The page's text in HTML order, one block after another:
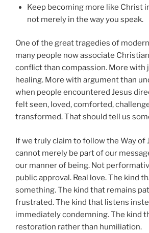
Keep becoming more like Christ
not merely in the way you speak.
One of the great tragedies of
many people now associate
conflict than compassion. More with
healing. More with argument than
when people encountered Jesus
felt seen, loved, comforted,
transformed. That should tell us
If we truly claim to follow the Way of
cannot merely be part of our
our manner of being. Not
public approval. Real love. The kind
something. The kind that remains
frustrated. The kind that listens
immediately condemning. The kind
restoration rather than humiliation.